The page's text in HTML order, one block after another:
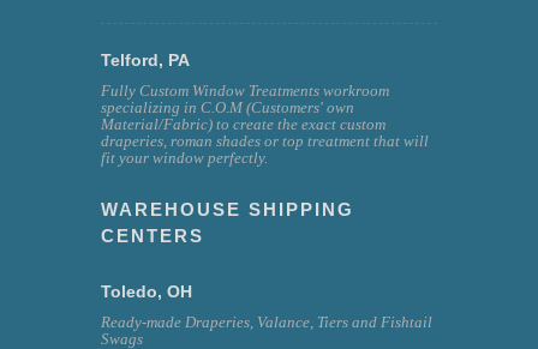
Telford, PA
Fully Custom Window Treatments workroom
specializing in C.O.M (Customers' own
Material/Fabric) to create the exact custom
draperies, roman shades or top treatment that will
fit your window perfectly.
WAREHOUSE SHIPPING
CENTERS
Toledo, OH
Ready-made Draperies, Valance, Tiers and Fishtail
Swags